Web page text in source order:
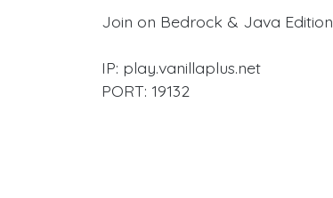
Join on Bedrock & Java Edition
IP: play.vanillaplus.net
PORT: 19132